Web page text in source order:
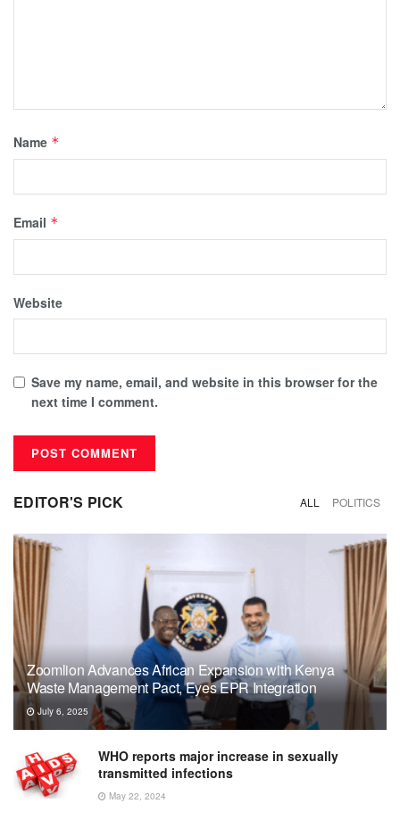
Name *
Email *
Website
Save my name, email, and website in this browser for the
next time I comment.
EDITOR'S PICK ALL POLITICS
Zoomlion Advances African Expansion with Kenya
Waste Management Pact, Eyes EPR Integration
July 6, 2025
WHO reports major increase in sexually
transmitted infections
May 22, 2024